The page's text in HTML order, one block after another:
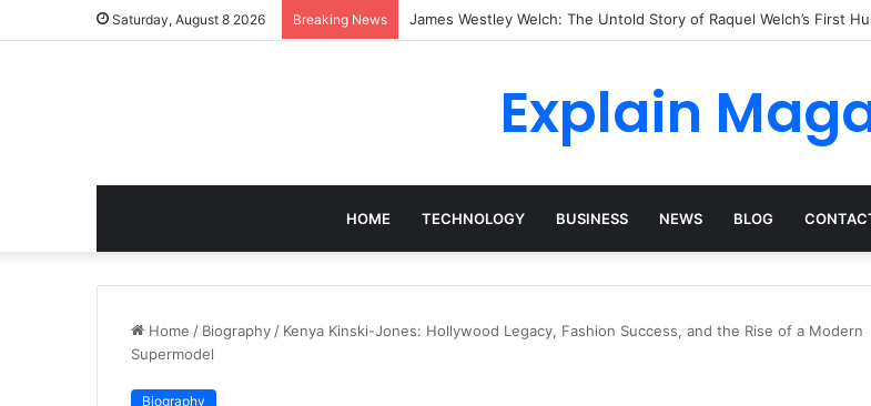
Saturday, August 8 2026 Breaking News Blobfish in Natural Habitat: Discover the Hidden Life of the Deep-
Explain
HOME TECHNOLOGY BUSINESS NEWS BLOG
Home / Biography / Kenya Kinski-Jones: Hollywood Legacy, Fashion Success, and the Rise of a Modern
Supermodel
Biography